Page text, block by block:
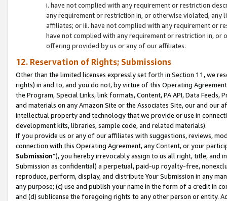
i. have not complied with any requirement or restriction
any requirement or restriction in, or otherwise violated, any
affiliates; or iii. have not complied with any requirement or
have not complied with any requirement or restriction in, or
offering provided by us or any of our affiliates.
12. Reservation of Rights; Submissions
Other than the limited licenses expressly set forth in Section 11, we
rights) in and to, and you do not, by virtue of this Operating
the Program, Special Links, link formats, Content, PA API, Data
and materials on any Amazon Site or the Associates Site, our and our
intellectual property and technology that we provide or use in
development kits, libraries, sample code, and related materials).
If you provide us or any of our affiliates with suggestions, reviews,
connection with this Operating Agreement, any Content, or your
Submission”), you hereby irrevocably assign to us all right, title, and
Submission as confidential) a perpetual, paid-up royalty-free,
reproduce, perform, display, and distribute Your Submission in any
any purpose; (c) use and publish your name in the form of a credit in
and (d) sublicense the foregoing rights to any other person or entity.